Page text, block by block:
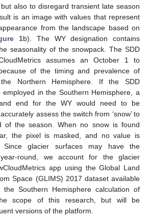
also to disregard transient late season
is an image with values that represent
from the landscape based on
1b). The WY designation contains
seasonality of the snowpack. The SDD
assumes an October 1 to
of the timing and prevalence of
Northern Hemisphere. If the SDD
in the Southern Hemisphere, a
end for the WY would need to be
assess the switch from ‘snow’ to
of the season. When no snow is found
the pixel is masked, and no value is
Since glacier surfaces may have the
round, we account for the glacier
app using the Global Land
Space (GLIMS) 2017 dataset available
the Southern Hemisphere calculation of
scope of this research, but will be
versions of the platform.